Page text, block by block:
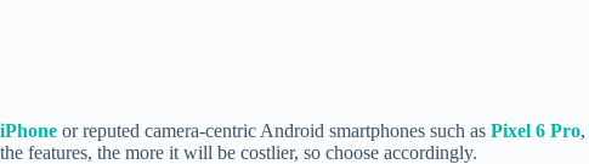
iPhone or reputed camera-centric Android smartphones such as Pixel 6 Pro,
the features, the more it will be costlier, so choose accordingly.